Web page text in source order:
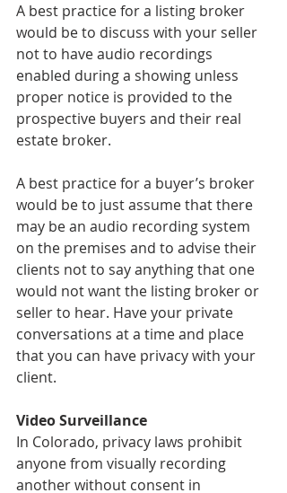
A best practice for a listing broker
would be to discuss with your seller
not to have audio recordings
enabled during a showing unless
proper notice is provided to the
prospective buyers and their real
estate broker.
A best practice for a buyer’s broker
would be to just assume that there
may be an audio recording system
on the premises and to advise their
clients not to say anything that one
would not want the listing broker or
seller to hear. Have your private
conversations at a time and place
that you can have privacy with your
client.
Video Surveillance
In Colorado, privacy laws prohibit
anyone from visually recording
another without consent in